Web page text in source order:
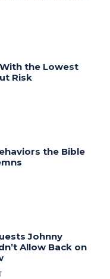
the Lowest
Risk
the Bible
Johnny
Allow Back on